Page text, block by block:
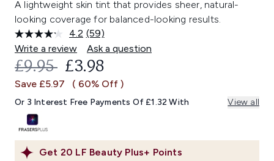
A lightweight skin tint that provides sheer, natural-
looking coverage for balanced-looking results.
4.2 Read
59
Reviews.
Same
link.
(59)
Write a review
Ask a question
Get 20 LF Beauty Plus+ Points
RECOMMENDED RETAIL PRICE:
£9.95 CURRENT PRICE:
£3.98
Save £5.97 ( 60% Off )
Or 3 Interest Free Payments Of £1.32 With View all